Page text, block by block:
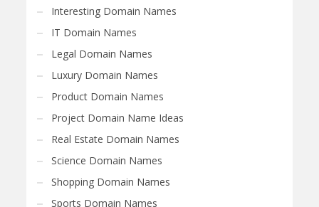
Interesting Domain Names
IT Domain Names
Legal Domain Names
Luxury Domain Names
Product Domain Names
Project Domain Name Ideas
Real Estate Domain Names
Science Domain Names
Shopping Domain Names
Sports Domain Names